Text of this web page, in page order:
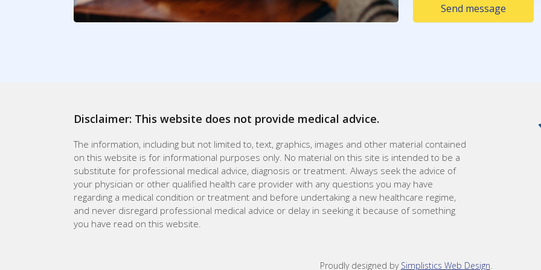
Send message
Disclaimer: This website does not provide medical advice.
The information, including but not limited to, text, graphics, images and other material contained
on this website is for informational purposes only. No material on this site is intended to be a
substitute for professional medical advice, diagnosis or treatment. Always seek the advice of
your physician or other qualified health care provider with any questions you may have
regarding a medical condition or treatment and before undertaking a new healthcare regime,
and never disregard professional medical advice or delay in seeking it because of something
you have read on this website.
Proudly designed by Simplistics Web Design.